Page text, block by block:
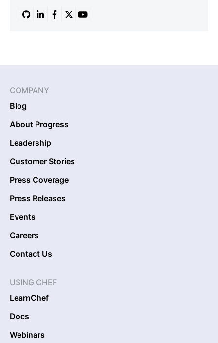
COMPANY
Blog
About Progress
Leadership
Customer Stories
Press Coverage
Press Releases
Events
Careers
Contact Us
USING CHEF
LearnChef
Docs
Webinars